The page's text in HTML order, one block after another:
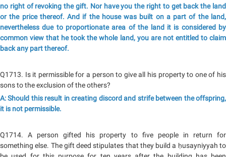
no right of revoking the gift. Nor have you the right to get back the land
or the price thereof. And if the house was built on a part of the land,
nevertheless due to proportionate area of the land it is considered by
common view that he took the whole land, you are not entitled to claim
back any part thereof.
Q1713. Is it permissible for a person to give all his property to one of his
sons to the exclusion of the others?
A: Should this result in creating discord and strife between the offspring,
it is not permissible.
Q1714. A person gifted his property to five people in return for
something else. The gift deed stipulates that they build a ḥusayniyyah to